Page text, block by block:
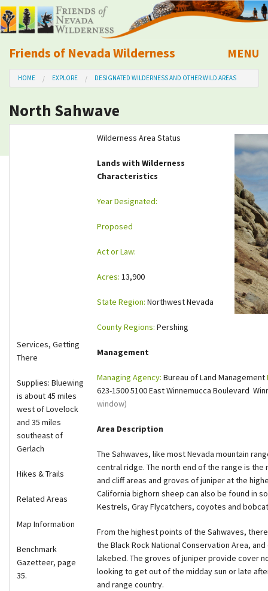
Friends of Nevada Wilderness
Mobile
MENU
About Us
Learn
HOME EXPLORE DESIGNATED WILDERNESS AND OTHER WILD AREAS
North Sahwave
Services, Getting
There
Supplies: Bluewing
is about 45 miles
west of Lovelock
and 35 miles
southeast of
Gerlach
Hikes & Trails
Related Areas
Map Information
Benchmark
Gazetteer, page
35.
Wilderness Area Status
Lands with Wilderness
Characteristics
Year Designated:
Proposed
Act or Law:
Acres: 13,900
State Region: Northwest Nevada
County Regions: Pershing
Management
Managing Agency: Bureau of Land Management
623-1500 5100 East Winnemucca Boulevard
window)
Area Description
The Sahwaves, like most Nevada mountain
central ridge. The north end of the range is
and cliff areas and groves of juniper at the
California bighorn sheep can also be found in
Kestrels, Gray Flycatchers, coyotes and
From the highest points of the Sahwaves,
the Black Rock National Conservation Area,
lakebed. The groves of juniper provide cover
looking to get out of the midday sun or late
and range country.